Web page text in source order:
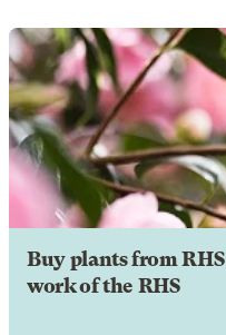
Buy plants from
work of the RHS